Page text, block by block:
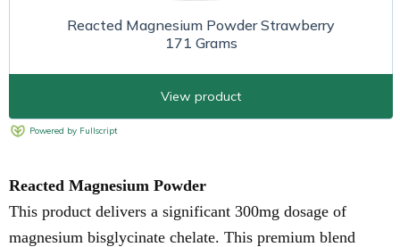
Reacted Magnesium Powder
This product delivers a significant 300mg dosage of
magnesium bisglycinate chelate. This premium blend